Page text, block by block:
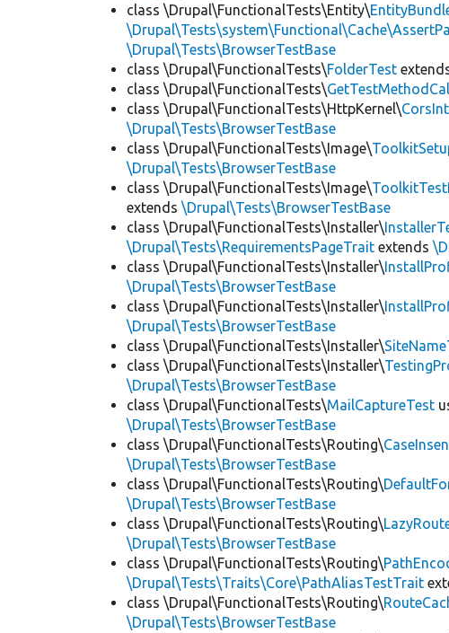
class \Drupal\FunctionalTests\Entity\
\Drupal\Tests\BrowserTestBase
class \Drupal\FunctionalTests\FolderTest
class \Drupal\FunctionalTests\
class \Drupal\FunctionalTests\HttpKernel\
\Drupal\Tests\BrowserTestBase
class \Drupal\FunctionalTests\Image\
\Drupal\Tests\BrowserTestBase
class \Drupal\FunctionalTests\Image\
extends\Drupal\Tests\BrowserTestBase
class \Drupal\FunctionalTests\Installer\
\Drupal\Tests\RequirementsPageTrait extends
class \Drupal\FunctionalTests\Installer\
\Drupal\Tests\BrowserTestBase
class \Drupal\FunctionalTests\Installer\
\Drupal\Tests\BrowserTestBase
class \Drupal\FunctionalTests\Installer\
class \Drupal\FunctionalTests\Installer\
\Drupal\Tests\BrowserTestBase
class \Drupal\FunctionalTests\MailCaptureTest
\Drupal\Tests\BrowserTestBase
class \Drupal\FunctionalTests\Routing\
\Drupal\Tests\BrowserTestBase
class \Drupal\FunctionalTests\Routing\
\Drupal\Tests\BrowserTestBase
class \Drupal\FunctionalTests\Routing\
\Drupal\Tests\BrowserTestBase
class \Drupal\FunctionalTests\Routing\
\Drupal\Tests\Traits\Core\PathAliasTestTrait
class \Drupal\FunctionalTests\Routing\
\Drupal\Tests\BrowserTestBase